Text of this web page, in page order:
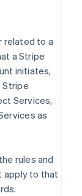
related to a
a Stripe
initiates,
Stripe
Services,
as
rules and
apply to that